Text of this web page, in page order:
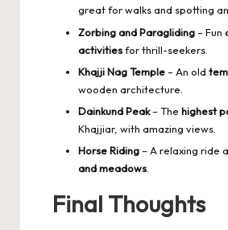
great for walks and spotting
Zorbing and Paragliding– Fun
activitiesfor thrill-seekers.
Khajji Nag Temple– An old
wooden architecture.
Dainkund Peak– The highest
Khajjiar, with amazing views.
Horse Riding– A relaxing ride
and meadows
Final Thoughts